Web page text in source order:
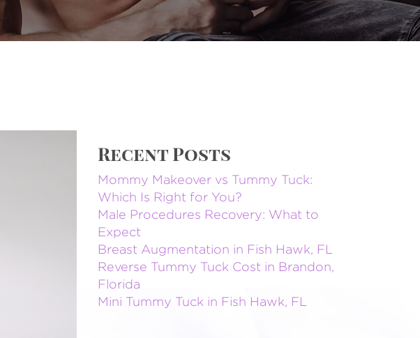
Recent Posts
Mommy Makeover vs Tummy Tuck:
Which Is Right for You?
Male Procedures Recovery: What to
Expect
Breast Augmentation in Fish Hawk, FL
Reverse Tummy Tuck Cost in Brandon,
Florida
Mini Tummy Tuck in Fish Hawk, FL